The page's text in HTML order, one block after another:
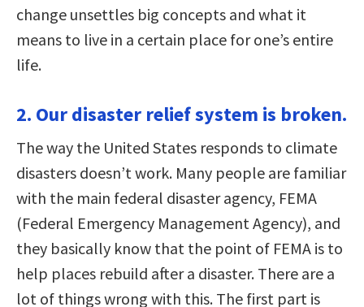
change unsettles big concepts and what it
means to live in a certain place for one’s entire
life.
2. Our disaster relief system is broken.
The way the United States responds to climate
disasters doesn’t work. Many people are familiar
with the main federal disaster agency, FEMA
(Federal Emergency Management Agency), and
they basically know that the point of FEMA is to
help places rebuild after a disaster. There are a
lot of things wrong with this. The first part is